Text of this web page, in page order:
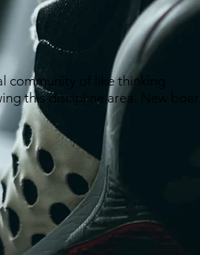
community of like thinking
this discipline area. New board